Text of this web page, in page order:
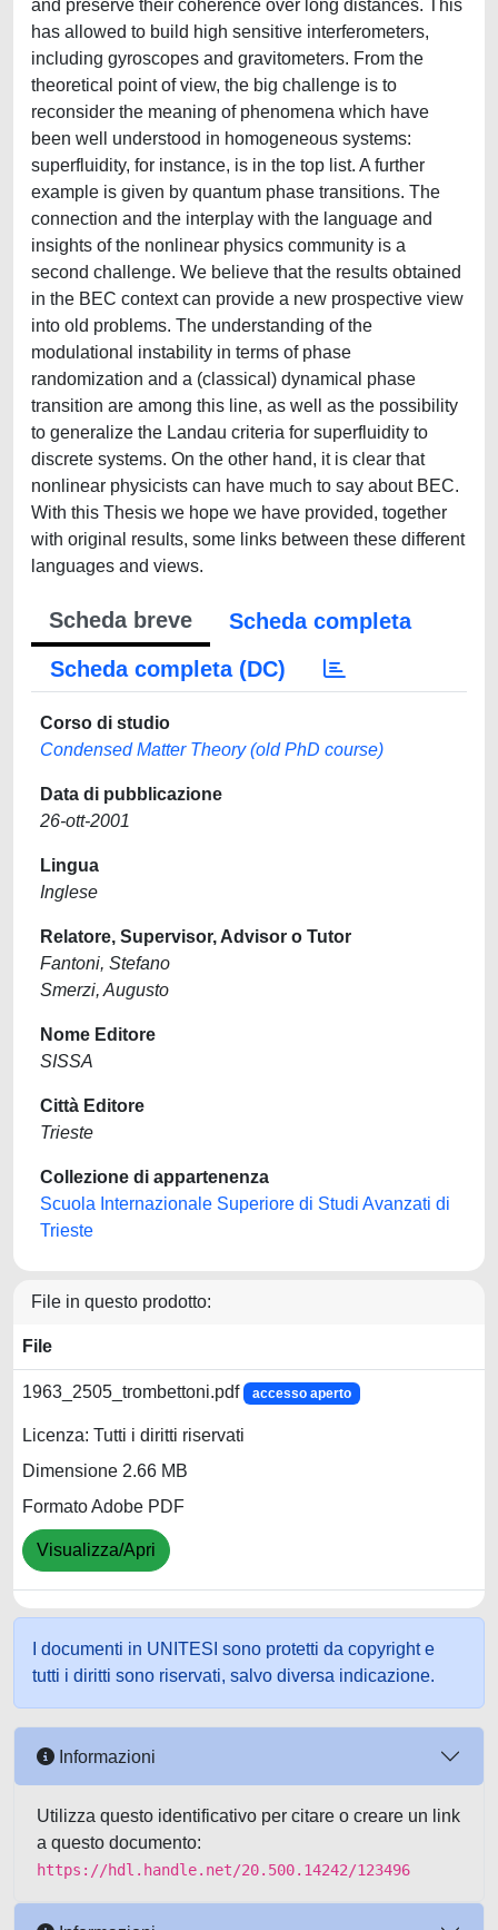
and preserve their coherence over long distances. This
has allowed to build high sensitive interferometers,
including gyroscopes and gravitometers. From the
theoretical point of view, the big challenge is to
reconsider the meaning of phenomena which have
been well understood in homogeneous systems:
superfluidity, for instance, is in the top list. A further
example is given by quantum phase transitions. The
connection and the interplay with the language and
insights of the nonlinear physics community is a
second challenge. We believe that the results obtained
in the BEC context can provide a new prospective view
into old problems. The understanding of the
modulational instability in terms of phase
randomization and a (classical) dynamical phase
transition are among this line, as well as the possibility
to generalize the Landau criteria for superfluidity to
discrete systems. On the other hand, it is clear that
nonlinear physicists can have much to say about BEC.
With this Thesis we hope we have provided, together
with original results, some links between these different
languages and views.
Scheda breve
Scheda completa
Scheda completa (DC)
Corso di studio
Condensed Matter Theory (old PhD course)
Data di pubblicazione
26-ott-2001
Lingua
Inglese
Relatore, Supervisor, Advisor o Tutor
Fantoni, Stefano
Smerzi, Augusto
Nome Editore
SISSA
Città Editore
Trieste
Collezione di appartenenza
Scuola Internazionale Superiore di Studi Avanzati di
Trieste
File in questo prodotto:
File
1963_2505_trombettoni.pdf accesso aperto
Licenza: Tutti i diritti riservati
Dimensione 2.66 MB
Formato Adobe PDF
Visualizza/Apri
I documenti in UNITESI sono protetti da copyright e
tutti i diritti sono riservati, salvo diversa indicazione.
Informazioni
Utilizza questo identificativo per citare o creare un link
a questo documento:
https://hdl.handle.net/20.500.14242/123496